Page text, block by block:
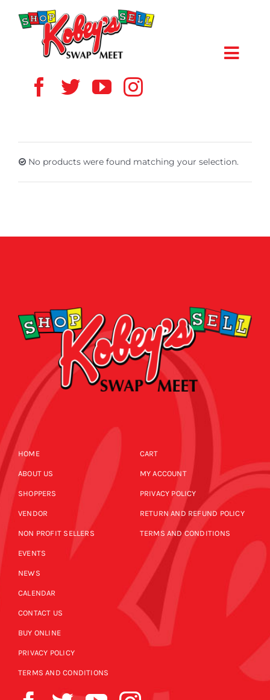
CALENDAR
CONTACT US
ONLINE STORE
No products were found matching your selection.
HOME
ABOUT US
SHOPPERS
VENDOR
NON PROFIT SELLERS
EVENTS
NEWS
CALENDAR
CONTACT US
BUY ONLINE
PRIVACY POLICY
TERMS AND CONDITIONS
CART
MY ACCOUNT
PRIVACY POLICY
RETURN AND REFUND POLICY
TERMS AND CONDITIONS